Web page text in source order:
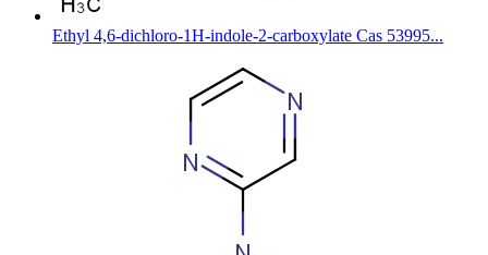
Ethyl 4,6-dichloro-1H-indole-2-carboxylate Cas 53995...